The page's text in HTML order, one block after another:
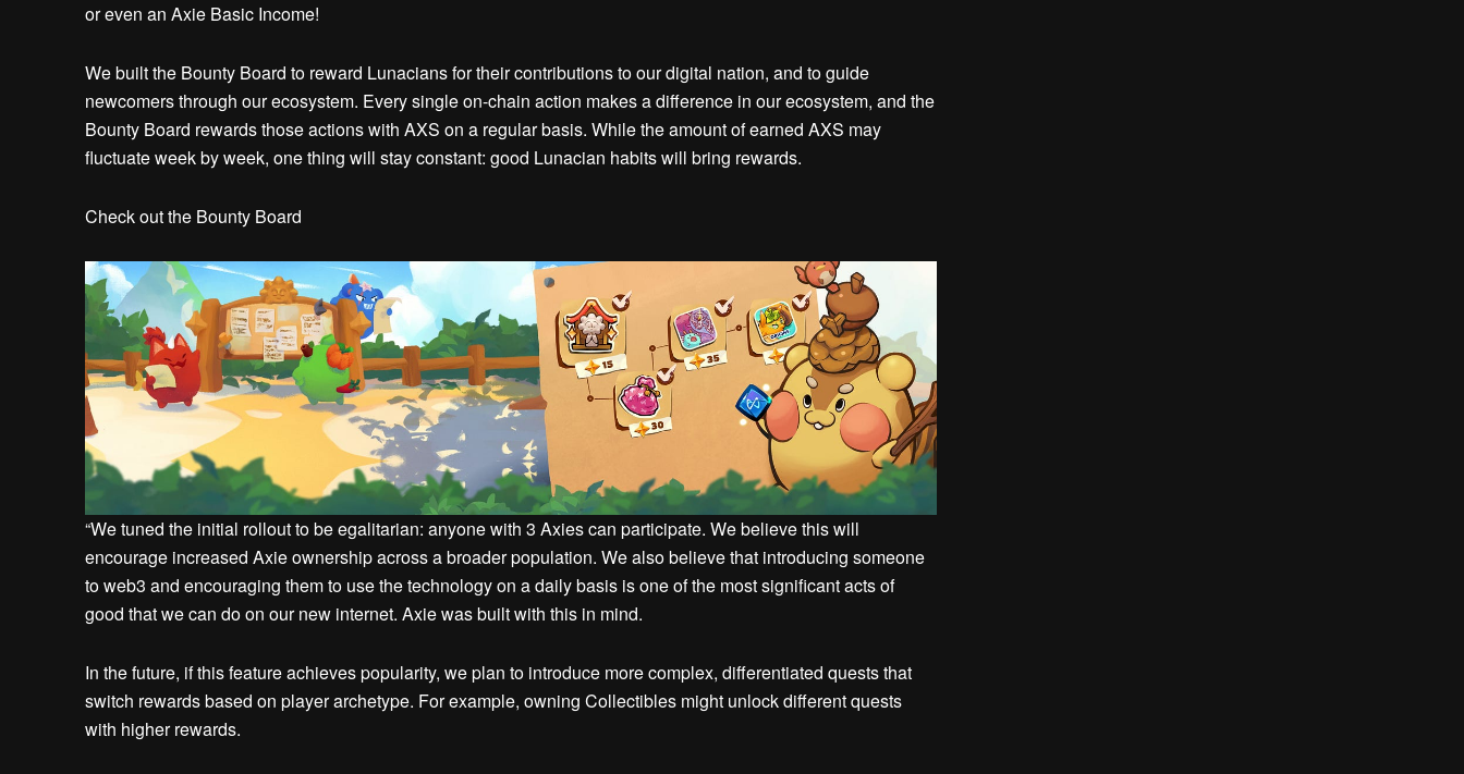
or even an Axie Basic Income!
We built the Bounty Board to reward Lunacians for their contributions to our digital nation, and to guide
newcomers through our ecosystem. Every single on-chain action makes a difference in our ecosystem, and the
Bounty Board rewards those actions with AXS on a regular basis. While the amount of earned AXS may
fluctuate week by week, one thing will stay constant: good Lunacian habits will bring rewards.
Check out the Bounty Board
“We tuned the initial rollout to be egalitarian: anyone with 3 Axies can participate. We believe this will
encourage increased Axie ownership across a broader population. We also believe that introducing someone
to web3 and encouraging them to use the technology on a daily basis is one of the most significant acts of
good that we can do on our new internet. Axie was built with this in mind.
In the future, if this feature achieves popularity, we plan to introduce more complex, differentiated quests that
switch rewards based on player archetype. For example, owning Collectibles might unlock different quests
with higher rewards.